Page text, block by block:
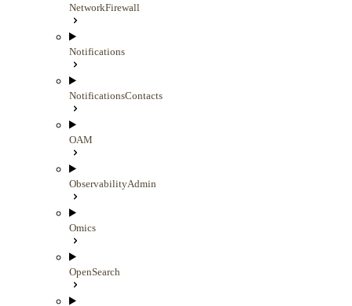
NetworkFirewall
Notifications
NotificationsContacts
OAM
ObservabilityAdmin
Omics
OpenSearch